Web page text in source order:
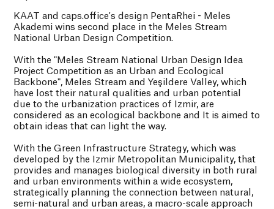
KAAT and caps.office's design PentaRhei - Meles
Akademi wins second place in the Meles Stream
National Urban Design Competition.
With the "Meles Stream National Urban Design Idea
Project Competition as an Urban and Ecological
Backbone", Meles Stream and Yeşildere Valley, which
have lost their natural qualities and urban potential
due to the urbanization practices of Izmir, are
considered as an ecological backbone and It is aimed to
obtain ideas that can light the way.
With the Green Infrastructure Strategy, which was
developed by the Izmir Metropolitan Municipality, that
provides and manages biological diversity in both rural
and urban environments within a wide ecosystem,
strategically planning the connection between natural,
semi-natural and urban areas, a macro-scale approach